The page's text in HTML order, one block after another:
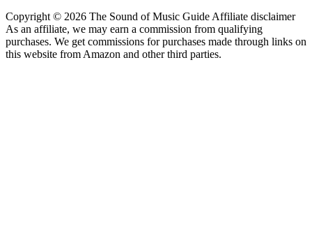
Copyright © 2026 The Sound of Music Guide Affiliate disclaimer
As an affiliate, we may earn a commission from qualifying
purchases. We get commissions for purchases made through links on
this website from Amazon and other third parties.